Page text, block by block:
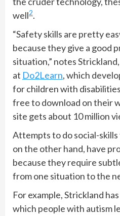
well2.
“Safety skills are pretty
because they give a good
situation,” notes
at Do2Learn, which
for children with
free to download on their
site gets about 10 million
Attempts to do social-
on the other hand, have
because they require
from one situation to the
For example, Strickland
which people with autism